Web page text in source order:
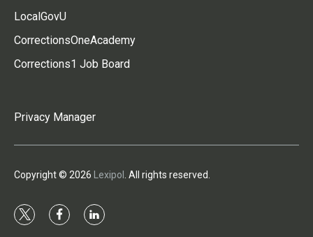
LocalGovU
CorrectionsOneAcademy
Corrections1 Job Board
Privacy Manager
Copyright © 2026 Lexipol . All rights reserved.
t
f
l